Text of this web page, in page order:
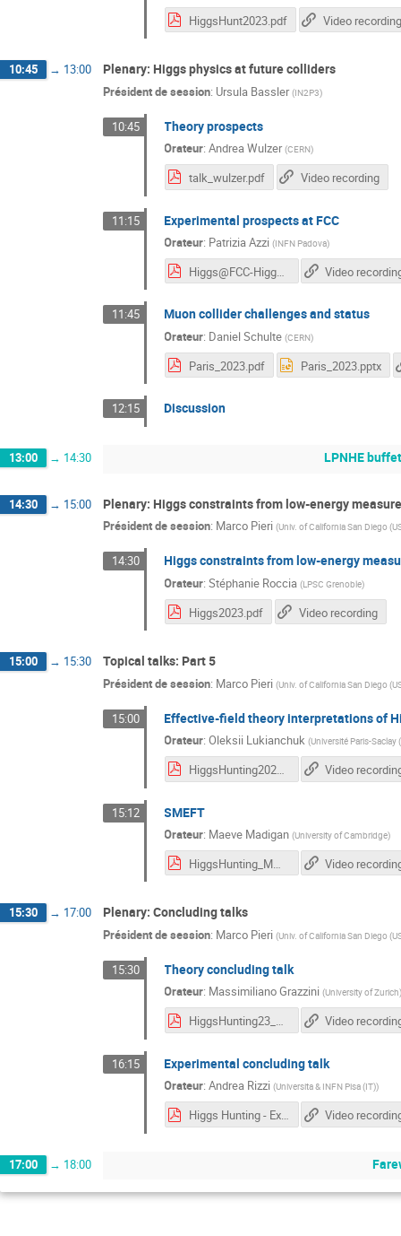
HiggsHunt2023.pdf Video recording
10:45 → 13:00 Plenary: Higgs physics at future colliders
Président de session: Ursula Bassler (IN2P3)
10:45 Theory prospects
Orateur:Andrea Wulzer (CERN)
talk_wulzer.pdf Video recording
11:15 Experimental prospects at FCC
Orateur: Patrizia Azzi (INFN Padova)
Higgs@FCC-HiggsHunting2023.pdf Video
11:45 Muon collider challenges and status
Orateur: Daniel Schulte (CERN)
Paris_2023.pdf Paris_2023.pptx
12:15 Discussion
13:00 → 14:30 LPNHE buffet
14:30 → 15:00 Plenary: Higgs constraints from low-energy
Président de session: Marco Pieri (Univ. of California San Diego
14:30 Higgs constraints from low-energy
Orateur:Stéphanie Roccia (LPSC Grenoble)
Higgs2023.pdf Video recording
15:00 → 15:30 Topical talks: Part 5
Président de session: Marco Pieri (Univ. of California San Diego
15:00 Effective-field theory interpretations of
Orateur:Oleksii Lukianchuk (Université Paris-Saclay
HiggsHunting2023_Lukianchuk_split_animation.pdf Video
15:12 SMEFT
Orateur: Maeve Madigan (University of Cambridge)
HiggsHunting_MM.pdf Video
15:30 → 17:00 Plenary: Concluding talks
Président de session: Marco Pieri (Univ. of California San Diego
15:30 Theory concluding talk
Orateur: Massimiliano Grazzini (University of Zurich
HiggsHunting23_MG.pdf Video
16:15 Experimental concluding talk
Orateur:Andrea Rizzi (Universita & INFN Pisa (IT))
Higgs Hunting - Experimental Summary.pdf Video
17:00 → 18:00